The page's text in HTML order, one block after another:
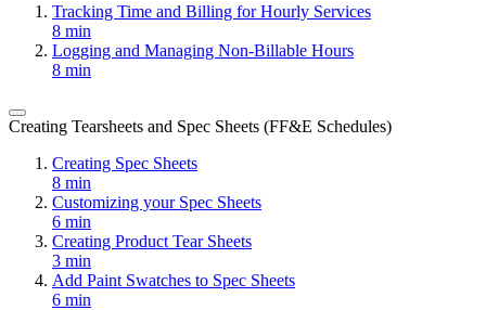
Tracking Time and Billing for Hourly Services
8 min
Logging and Managing Non-Billable Hours
8 min
Creating Tearsheets and Spec Sheets (FF&E Schedules)
Creating Spec Sheets
8 min
Customizing your Spec Sheets
6 min
Creating Product Tear Sheets
3 min
Add Paint Swatches to Spec Sheets
6 min